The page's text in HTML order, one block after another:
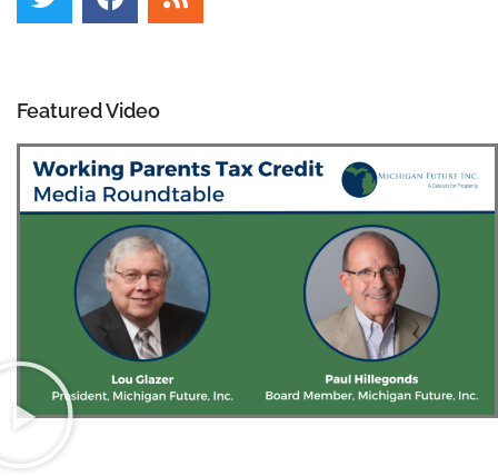
Featured Video